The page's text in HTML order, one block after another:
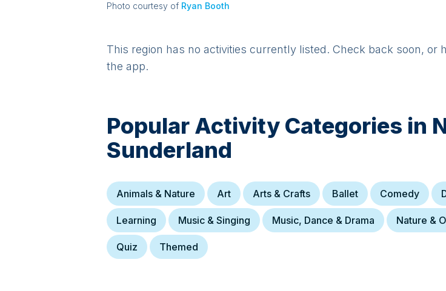
Photo courtesy of Ryan Booth
This region has no activities currently listed. Check back soon, or
the app.
Popular Activity Categories in
Sunderland
Animals & Nature Art Arts & Crafts Ballet Comedy
Learning Music & Singing Music, Dance & Drama Nature &
Quiz Themed